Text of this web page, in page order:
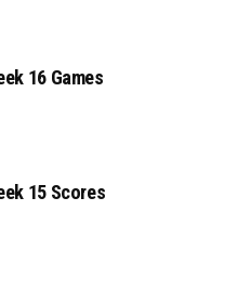
16 Games
15 Scores